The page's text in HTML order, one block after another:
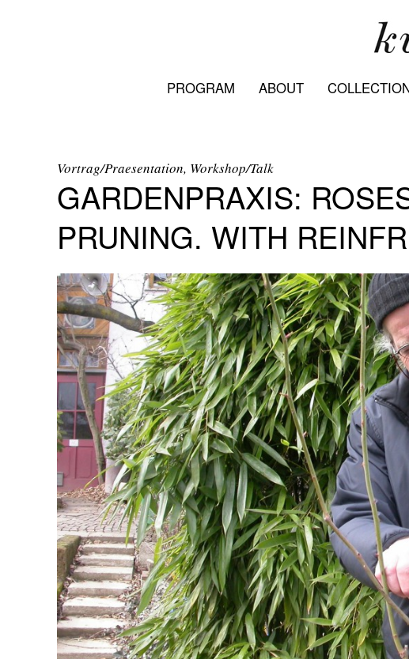
PROGRAM ABOUT
Vortrag/Praesentation, Workshop/Talk
GARDENPRAXIS:
PRUNING. WITH